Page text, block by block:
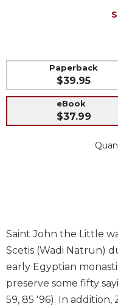
Music
Liturgical
Studies
Liturgical
and
Sacraments
Liturgy
in
History
Paperback
$39.95
eBook
$37.99
Saint John the Little
Scetis (Wadi Natrun)
early Egyptian
preserve some fifty
59, 85 '96). In